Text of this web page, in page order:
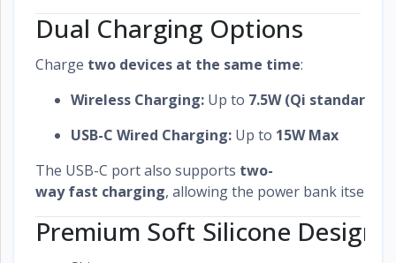
Dual Charging Options
Charge two devices at the same time:
Wireless Charging: Up to 7.5W (Qi standard)
USB-C Wired Charging: Up to 15W Max
The USB-C port also supports two-
way fast charging, allowing the power bank itself to
Premium Soft Silicone Design